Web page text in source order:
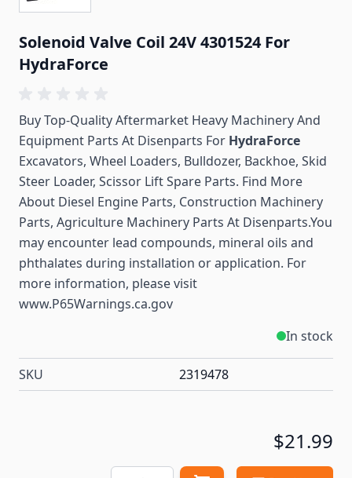
Solenoid Valve Coil 24V 4301524 For
HydraForce
Buy Top-Quality Aftermarket Heavy Machinery And
Equipment Parts At Disenparts For HydraForce
Excavators, Wheel Loaders, Bulldozer, Backhoe, Skid
Steer Loader, Scissor Lift Spare Parts. Find More
About Diesel Engine Parts, Construction Machinery
Parts, Agriculture Machinery Parts At Disenparts.You
may encounter lead compounds, mineral oils and
phthalates during installation or application. For
more information, please visit
www.P65Warnings.ca.gov
In stock
SKU 2319478
$21.99